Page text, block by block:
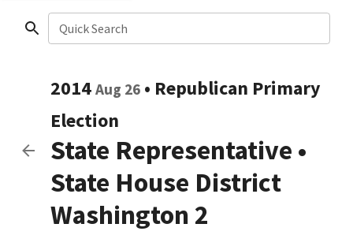
Quick Search
2014 Aug 26 • Republican Primary
Election
State Representative •
State House District
Washington 2